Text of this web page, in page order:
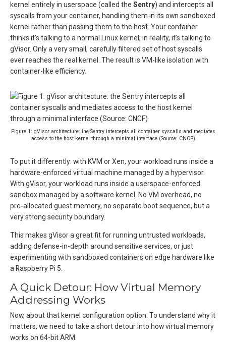
kernel entirely in userspace (called the Sentry) and intercepts all
syscalls from your container, handling them in its own sandboxed
kernel rather than passing them to the host. Your container
thinks it’s talking to a normal Linux kernel; in reality, it’s talking to
gVisor. Only a very small, carefully filtered set of host syscalls
ever reaches the real kernel. The result is VM-like isolation with
container-like efficiency.
Figure 1: gVisor architecture: the Sentry intercepts all container syscalls and mediates
access to the host kernel through a minimal interface (Source: CNCF)
To put it differently: with KVM or Xen, your workload runs inside a
hardware-enforced virtual machine managed by a hypervisor.
With gVisor, your workload runs inside a userspace-enforced
sandbox managed by a software kernel. No VM overhead, no
pre-allocated guest memory, no separate boot sequence, but a
very strong security boundary.
This makes gVisor a great fit for running untrusted workloads,
adding defense-in-depth around sensitive services, or just
experimenting with sandboxed containers on edge hardware like
a Raspberry Pi 5.
A Quick Detour: How Virtual Memory
Addressing Works
Now, about that kernel configuration option. To understand why it
matters, we need to take a short detour into how virtual memory
works on 64-bit ARM.